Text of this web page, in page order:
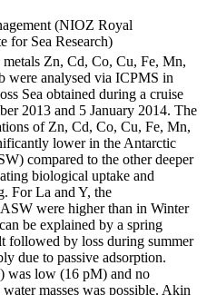
(NIOZ Royal
for Sea Research)
metals Zn, Cd, Co, Cu, Fe, Mn,
were analysed via ICPMS in
Sea obtained during a cruise
2013 and 5 January 2014. The
of Zn, Cd, Co, Cu, Fe, Mn,
lower in the Antarctic
compared to the other deeper
biological uptake and
For La and Y, the
were higher than in Winter
be explained by a spring
followed by loss during summer
due to passive adsorption.
was low (16 pM) and no
masses was possible. Akin